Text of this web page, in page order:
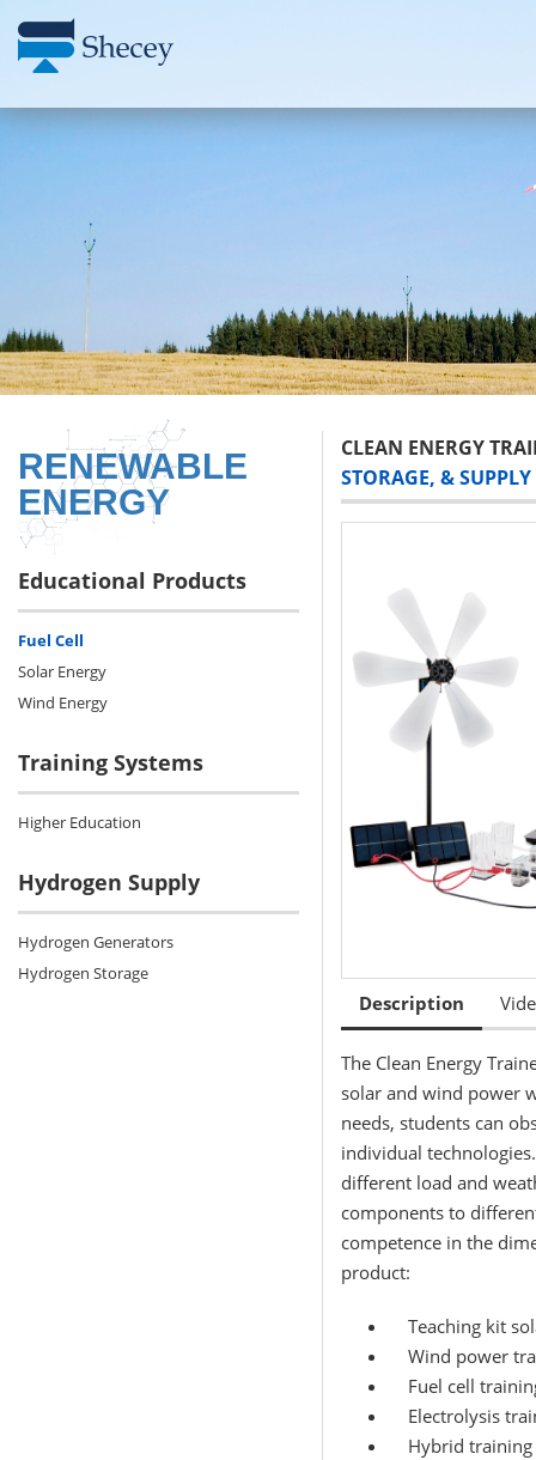
RENEWABLE
ENERGY
Educational Products
Fuel Cell
Solar Energy
Wind Energy
Training Systems
Higher Education
Hydrogen Supply
Hydrogen Generators
Hydrogen Storage
CLEAN ENERGY
STORAGE, & SUPPLY
Description
The Clean Energy
solar and wind power
needs, students can
individual
different load and
components to
competence in the
product:
Teaching kit
Wind power
Fuel cell
Electrolysis
Hybrid training